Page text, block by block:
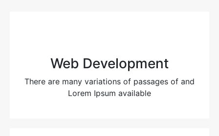
Web Development
There are many variations of passages of and
Lorem Ipsum available